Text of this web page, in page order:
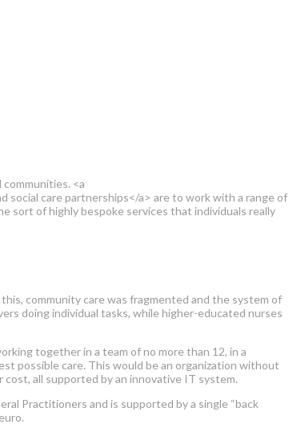
<a
care partnerships</a> are to work with a range of
sort of highly bespoke services that individuals really
community care was fragmented and the system of
doing individual tasks, while higher-educated nurses
together in a team of no more than 12, in a
possible care. This would be an organization without
all supported by an innovative IT system.
Practitioners and is supported by a single “back